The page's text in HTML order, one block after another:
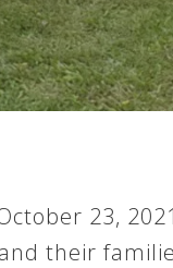
23,
their